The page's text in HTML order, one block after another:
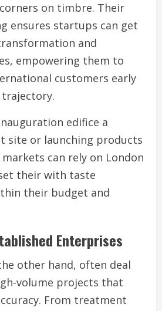
on timbre. Their
ensures startups can get
and
empowering them to
customers early
edifice a
site or launching products
can rely on London
their with taste
their budget and
Enterprises
other hand, often deal
volume projects that
From treatment